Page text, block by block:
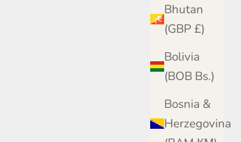
Bhutan
(GBP £)
Bolivia
(BOB Bs.)
Bosnia &
Herzegovina